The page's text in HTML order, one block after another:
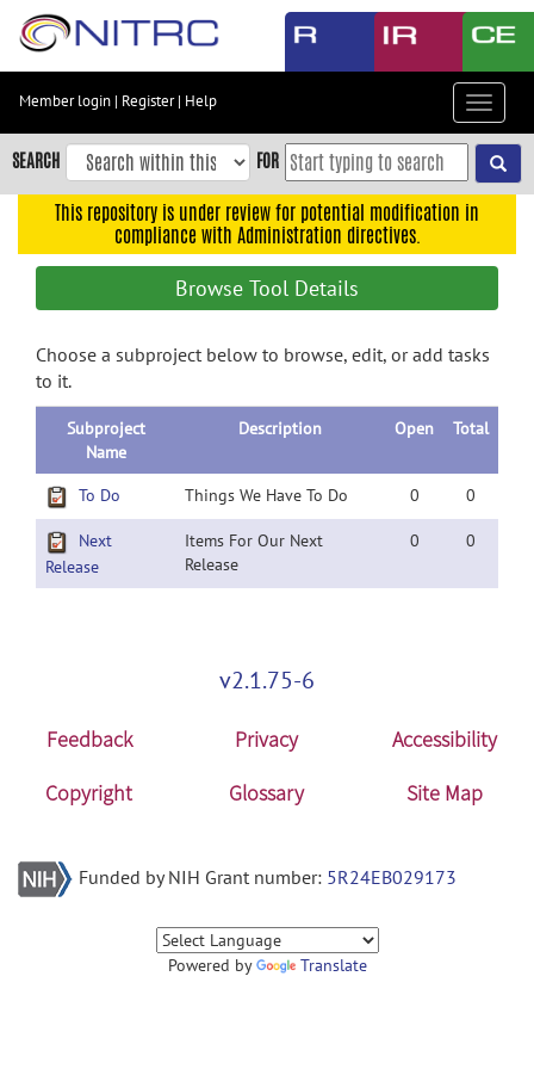
Skip
content
Skip
to
navigation
Accessibility
Member login | Register| Help
Toggle
SEARCH FOR
This repository is under review for potential modification in
compliance with Administration directives.
Browse Tool Details
Choose a subproject below to browse, edit, or add tasks
to it.
Subproject
Name
Description Open Total
To Do Things We Have To Do 0 0
Next
Release
Items For Our Next
Release
0 0
v2.1.75-6
Feedback Privacy
Accessibility
Copyright
Glossary Site Map
Funded by NIH Grant number: 5R24EB029173
Powered by Translate